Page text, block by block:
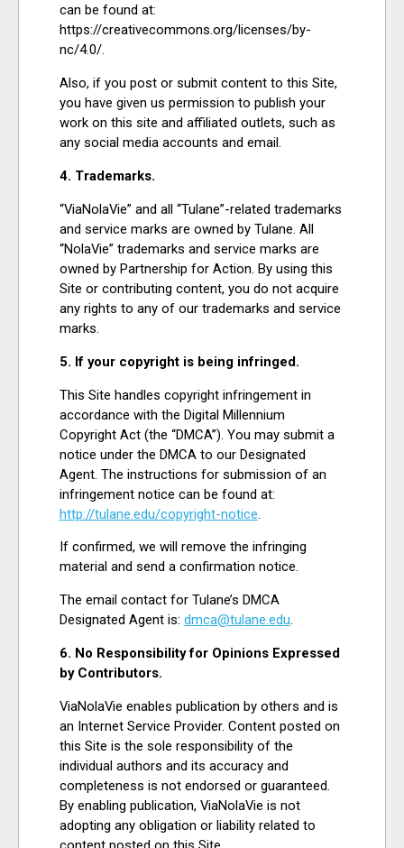
can be found at:
https://creativecommons.org/licenses/by-
nc/4.0/.
Also, if you post or submit content to this Site,
you have given us permission to publish your
work on this site and affiliated outlets, such as
any social media accounts and email.
4. Trademarks.
“ViaNolaVie” and all “Tulane”-related trademarks
and service marks are owned by Tulane. All
“NolaVie” trademarks and service marks are
owned by Partnership for Action. By using this
Site or contributing content, you do not acquire
any rights to any of our trademarks and service
marks.
5. If your copyright is being infringed.
This Site handles copyright infringement in
accordance with the Digital Millennium
Copyright Act (the “DMCA”). You may submit a
notice under the DMCA to our Designated
Agent. The instructions for submission of an
infringement notice can be found at:
http://tulane.edu/copyright-notice
If confirmed, we will remove the infringing
material and send a confirmation notice.
The email contact for Tulane’s DMCA
Designated Agent is: dmca@tulane.edu.
6. No Responsibility for Opinions Expressed
by Contributors.
ViaNolaVie enables publication by others and is
an Internet Service Provider. Content posted on
this Site is the sole responsibility of the
individual authors and its accuracy and
completeness is not endorsed or guaranteed.
By enabling publication, ViaNolaVie is not
adopting any obligation or liability related to